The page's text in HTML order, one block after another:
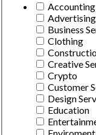
Accounting
Advertising
Business
Clothing
Creative
Crypto
Customer
Design
Education